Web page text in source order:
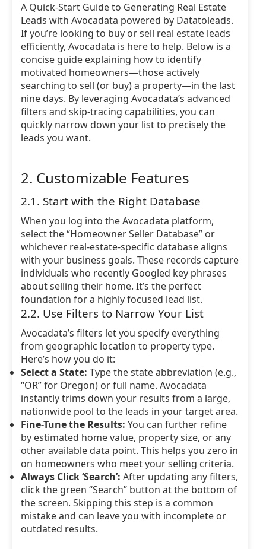
A Quick-Start Guide to Generating Real Estate
Leads with Avocadata powered by Datatoleads.
If you’re looking to buy or sell real estate leads
efficiently, Avocadata is here to help. Below is a
concise guide explaining how to identify
motivated homeowners—those actively
searching to sell (or buy) a property—in the last
nine days. By leveraging Avocadata’s advanced
filters and skip-tracing capabilities, you can
quickly narrow down your list to precisely the
leads you want.
2. Customizable Features
2.1. Start with the Right Database
When you log into the Avocadata platform,
select the “Homeowner Seller Database” or
whichever real-estate-specific database aligns
with your business goals. These records capture
individuals who recently Googled key phrases
about selling their home. It’s the perfect
foundation for a highly focused lead list.
2.2. Use Filters to Narrow Your List
Avocadata’s filters let you specify everything
from geographic location to property type.
Here’s how you do it:
Select a State: Type the state abbreviation (e.g.,
“OR” for Oregon) or full name. Avocadata
instantly trims down your results from a large,
nationwide pool to the leads in your target area.
Fine-Tune the Results: You can further refine
by estimated home value, property size, or any
other available data point. This helps you zero in
on homeowners who meet your selling criteria.
Always Click ‘Search’: After updating any filters,
click the green “Search” button at the bottom of
the screen. Skipping this step is a common
mistake and can leave you with incomplete or
outdated results.